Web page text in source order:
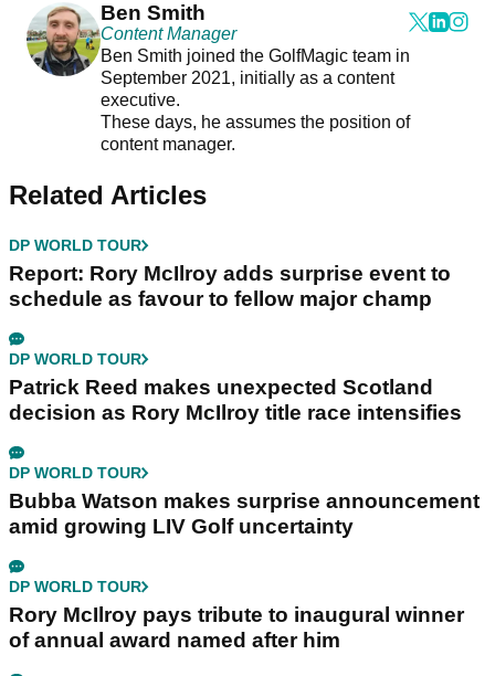
Ben Smith
Content Manager
Ben Smith joined the GolfMagic team in
September 2021, initially as a content
executive.
These days, he assumes the position of
content manager.
Related Articles
DP WORLD TOUR
Report: Rory McIlroy adds surprise event to
schedule as favour to fellow major champ
DP WORLD TOUR
Patrick Reed makes unexpected Scotland
decision as Rory McIlroy title race intensifies
DP WORLD TOUR
Bubba Watson makes surprise announcement
amid growing LIV Golf uncertainty
DP WORLD TOUR
Rory McIlroy pays tribute to inaugural winner
of annual award named after him